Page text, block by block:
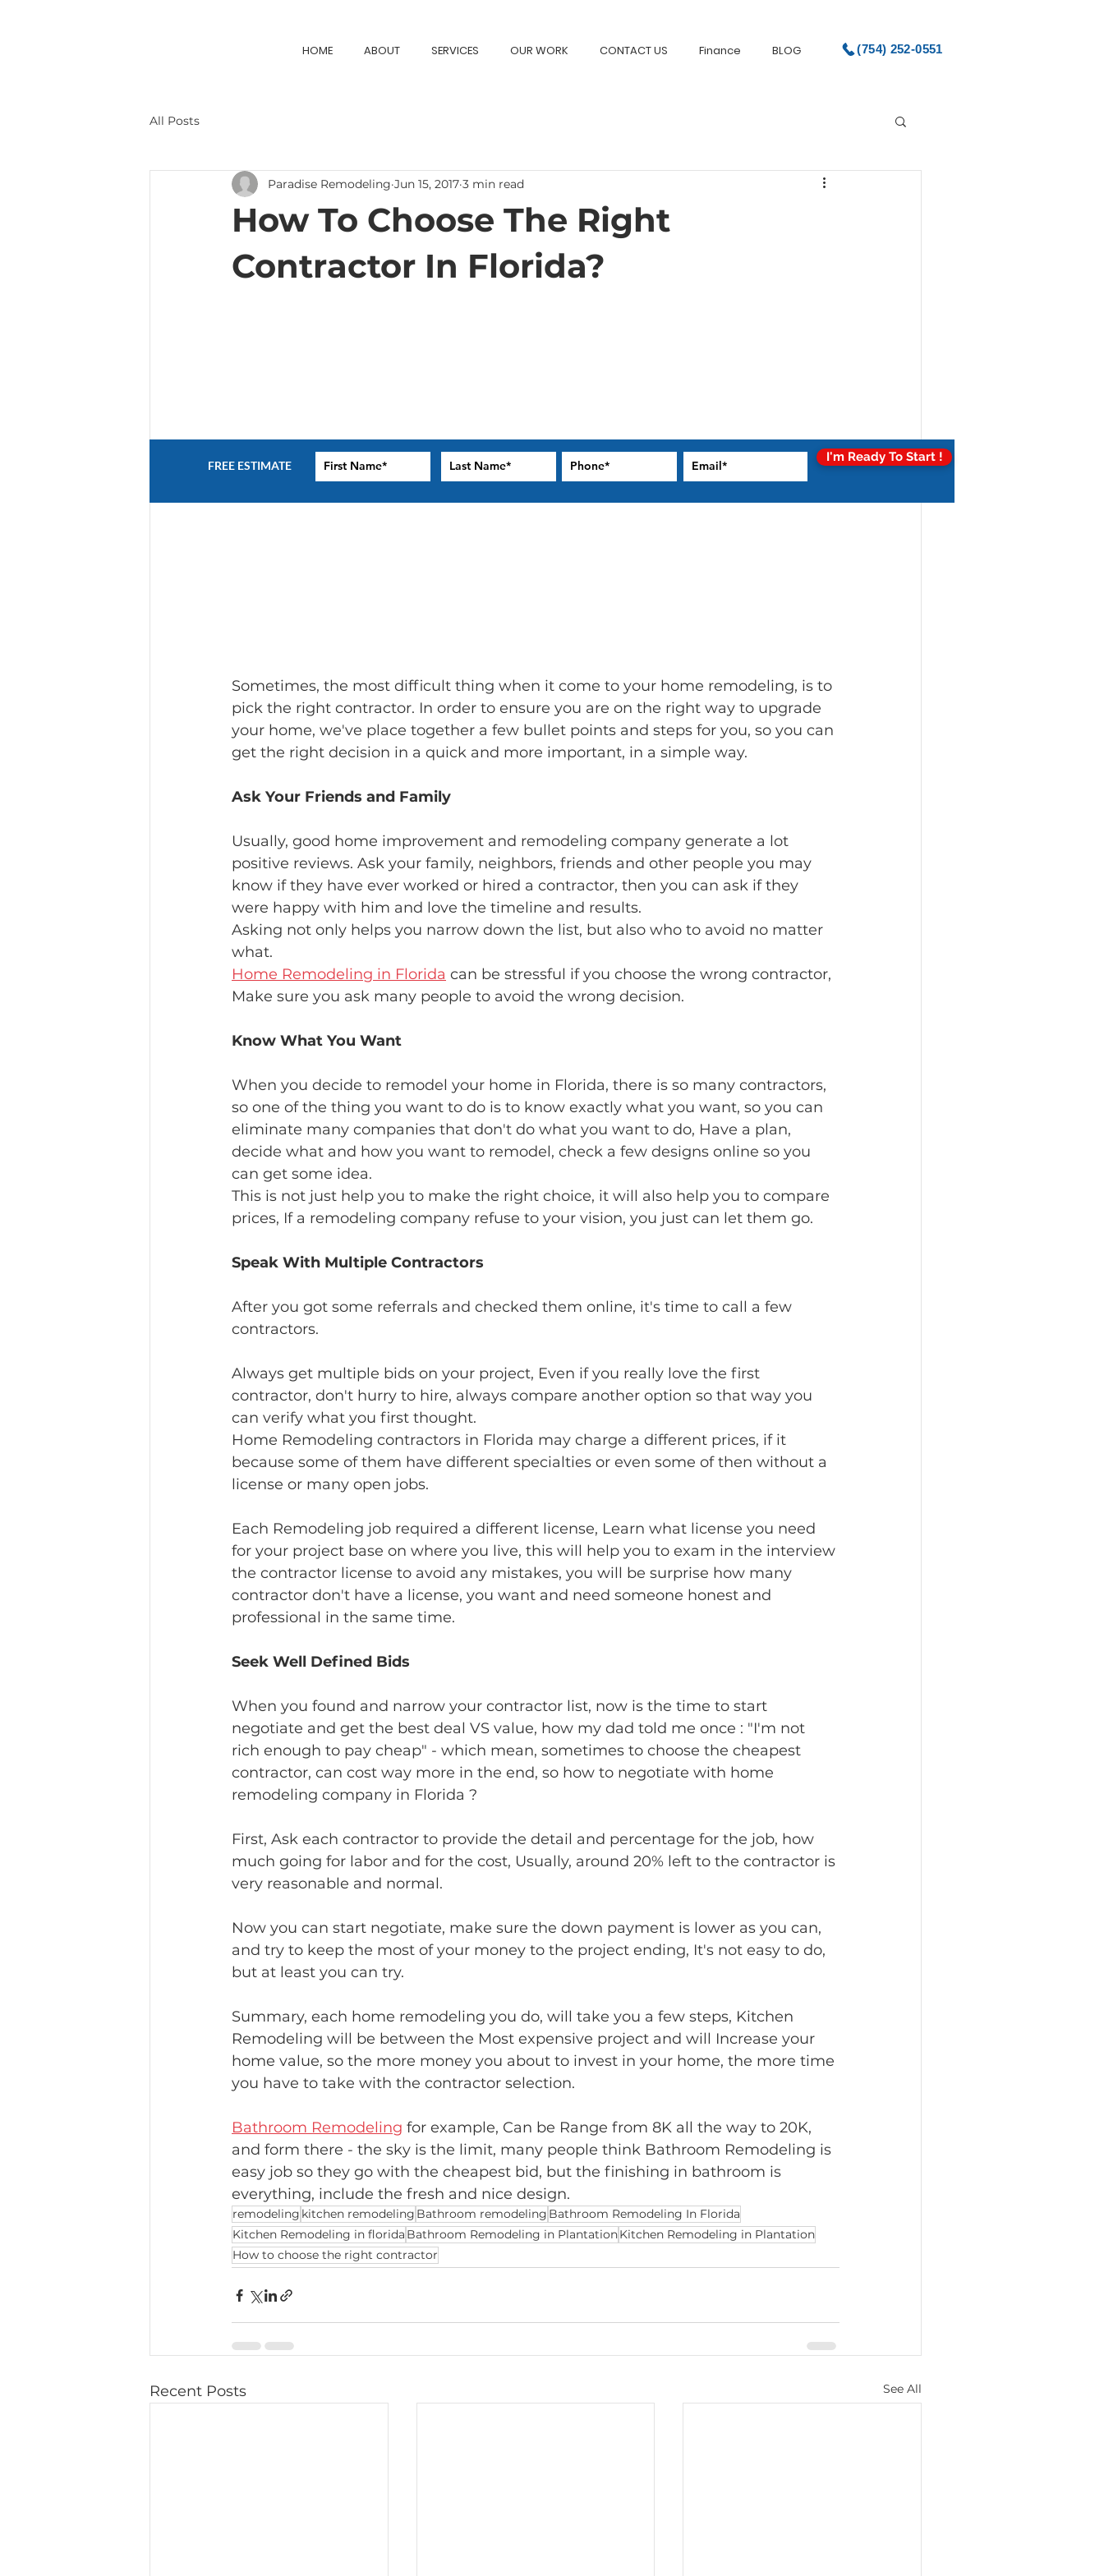
HOME ABOUT SERVICES OUR WORK CONTACT US Finance BLOG (754) 252-0551
All Posts
How To Choose The Right
Contractor In Florida?
Paradise Remodeling Jun 15, 2017 3 min read
Sometimes, the most difficult thing when it come to your home remodeling, is to
pick the right contractor. In order to ensure you are on the right way to upgrade
your home, we've place together a few bullet points and steps for you, so you can
get the right decision in a quick and more important, in a simple way.
Ask Your Friends and Family
Usually, good home improvement and remodeling company generate a lot
positive reviews. Ask your family, neighbors, friends and other people you may
know if they have ever worked or hired a contractor, then you can ask if they
were happy with him and love the timeline and results.
Asking not only helps you narrow down the list, but also who to avoid no matter
what.
Home Remodeling in Florida can be stressful if you choose the wrong contractor,
Make sure you ask many people to avoid the wrong decision.
Know What You Want
When you decide to remodel your home in Florida, there is so many contractors,
so one of the thing you want to do is to know exactly what you want, so you can
eliminate many companies that don't do what you want to do, Have a plan,
decide what and how you want to remodel, check a few designs online so you
can get some idea.
This is not just help you to make the right choice, it will also help you to compare
prices, If a remodeling company refuse to your vision, you just can let them go.
Speak With Multiple Contractors
After you got some referrals and checked them online, it's time to call a few
contractors.
Always get multiple bids on your project, Even if you really love the first
contractor, don't hurry to hire, always compare another option so that way you
can verify what you first thought.
Home Remodeling contractors in Florida may charge a different prices, if it
because some of them have different specialties or even some of then without a
license or many open jobs.
Each Remodeling job required a different license, Learn what license you need
for your project base on where you live, this will help you to exam in the interview
the contractor license to avoid any mistakes, you will be surprise how many
contractor don't have a license, you want and need someone honest and
professional in the same time.
Seek Well Defined Bids
When you found and narrow your contractor list, now is the time to start
negotiate and get the best deal VS value, how my dad told me once : "I'm not
rich enough to pay cheap" - which mean, sometimes to choose the cheapest
contractor, can cost way more in the end, so how to negotiate with home
remodeling company in Florida ?
First, Ask each contractor to provide the detail and percentage for the job, how
much going for labor and for the cost, Usually, around 20% left to the contractor is
very reasonable and normal.
Now you can start negotiate, make sure the down payment is lower as you can,
and try to keep the most of your money to the project ending, It's not easy to do,
but at least you can try.
Summary, each home remodeling you do, will take you a few steps, Kitchen
Remodeling will be between the Most expensive project and will Increase your
home value, so the more money you about to invest in your home, the more time
you have to take with the contractor selection.
Bathroom Remodeling for example, Can be Range from 8K all the way to 20K,
and form there - the sky is the limit, many people think Bathroom Remodeling is
easy job so they go with the cheapest bid, but the finishing in bathroom is
everything, include the fresh and nice design.
remodeling kitchen remodeling Bathroom remodeling Bathroom Remodeling In Florida
Kitchen Remodeling in florida Bathroom Remodeling in PlantationKitchen Remodeling in Plantation
How to choose the right contractor
Recent Posts See All
FREE ESTIMATE
I'm Ready To Start !